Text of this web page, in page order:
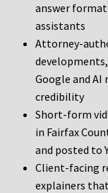
answer
assistants
Attorney-
Google and AI
credibility
Short-form
in Fairfax
and posted to
Client-facing
explainers